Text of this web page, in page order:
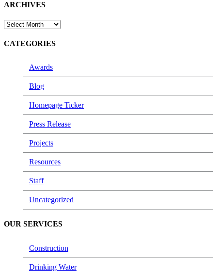
ARCHIVES
ARCHIVES
CATEGORIES
Awards
Blog
Homepage Ticker
Press Release
Projects
Resources
Staff
Uncategorized
OUR SERVICES
Construction
Drinking Water